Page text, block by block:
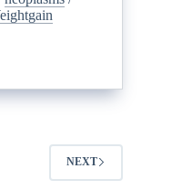
NEXT